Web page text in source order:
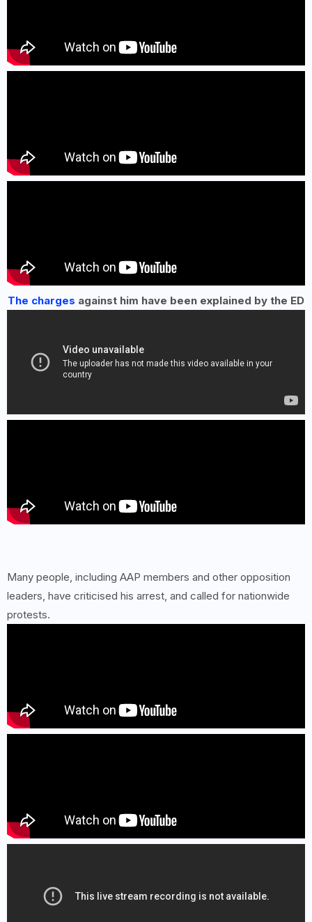
The charges against him have been explained by the ED
Many people, including AAP members and other opposition
leaders, have criticised his arrest, and called for nationwide
protests.